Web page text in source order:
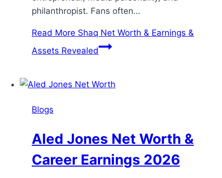
philanthropist. Fans often…
Read More Shaq Net Worth & Earnings &
Assets Revealed
Blogs
Aled Jones Net Worth &
Career Earnings 2026